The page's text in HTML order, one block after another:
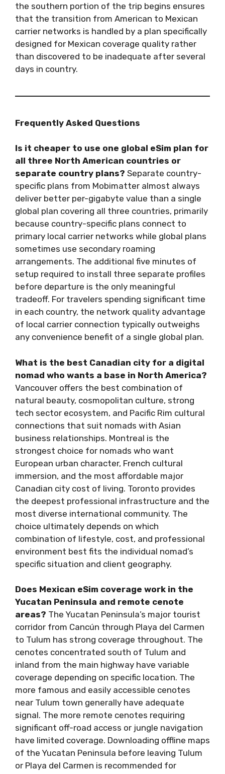
the southern portion of the trip begins ensures
that the transition from American to Mexican
carrier networks is handled by a plan specifically
designed for Mexican coverage quality rather
than discovered to be inadequate after several
days in country.
Frequently Asked Questions
Is it cheaper to use one global eSim plan for
all three North American countries or
separate country plans? Separate country-
specific plans from Mobimatter almost always
deliver better per-gigabyte value than a single
global plan covering all three countries, primarily
because country-specific plans connect to
primary local carrier networks while global plans
sometimes use secondary roaming
arrangements. The additional five minutes of
setup required to install three separate profiles
before departure is the only meaningful
tradeoff. For travelers spending significant time
in each country, the network quality advantage
of local carrier connection typically outweighs
any convenience benefit of a single global plan.
What is the best Canadian city for a digital
nomad who wants a base in North America?
Vancouver offers the best combination of
natural beauty, cosmopolitan culture, strong
tech sector ecosystem, and Pacific Rim cultural
connections that suit nomads with Asian
business relationships. Montreal is the
strongest choice for nomads who want
European urban character, French cultural
immersion, and the most affordable major
Canadian city cost of living. Toronto provides
the deepest professional infrastructure and the
most diverse international community. The
choice ultimately depends on which
combination of lifestyle, cost, and professional
environment best fits the individual nomad’s
specific situation and client geography.
Does Mexican eSim coverage work in the
Yucatan Peninsula and remote cenote
areas? The Yucatan Peninsula’s major tourist
corridor from Cancún through Playa del Carmen
to Tulum has strong coverage throughout. The
cenotes concentrated south of Tulum and
inland from the main highway have variable
coverage depending on specific location. The
more famous and easily accessible cenotes
near Tulum town generally have adequate
signal. The more remote cenotes requiring
significant off-road access or jungle navigation
have limited coverage. Downloading offline maps
of the Yucatan Peninsula before leaving Tulum
or Playa del Carmen is recommended for